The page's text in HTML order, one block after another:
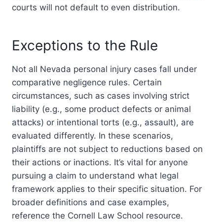
courts will not default to even distribution.
Exceptions to the Rule
Not all Nevada personal injury cases fall under
comparative negligence rules. Certain
circumstances, such as cases involving strict
liability (e.g., some product defects or animal
attacks) or intentional torts (e.g., assault), are
evaluated differently. In these scenarios,
plaintiffs are not subject to reductions based on
their actions or inactions. It’s vital for anyone
pursuing a claim to understand what legal
framework applies to their specific situation. For
broader definitions and case examples,
reference the Cornell Law School resource.